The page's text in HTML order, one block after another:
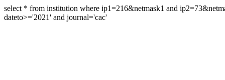
select * from institution where ip1=216&netmask1 and
dateto>='2021' and journal='cac'